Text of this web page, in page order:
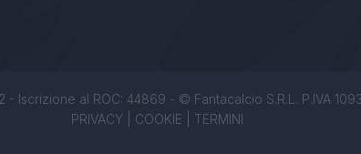
- Iscrizione al ROC: 44869 - © Fantacalcio S.R.L. P.IVA
PRIVACY| COOKIE TERMINI